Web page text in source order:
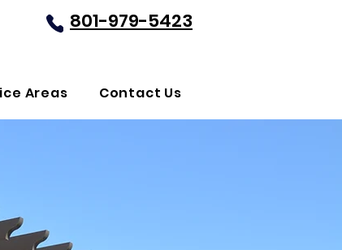
801-979-5423
Areas Contact Us